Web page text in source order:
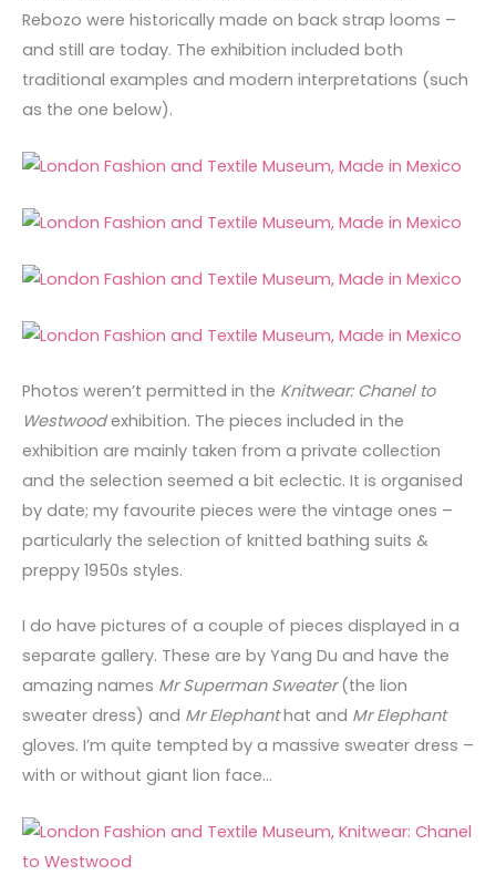
Rebozo were historically made on back strap looms –
and still are today. The exhibition included both
traditional examples and modern interpretations (such
as the one below).
Photos weren’t permitted in the Knitwear: Chanel to
Westwoodexhibition. The pieces included in the
exhibition are mainly taken from a private collection
and the selection seemed a bit eclectic. It is organised
by date; my favourite pieces were the vintage ones –
particularly the selection of knitted bathing suits &
preppy 1950s styles.
I do have pictures of a couple of pieces displayed in a
separate gallery. These are by Yang Du and have the
amazing names Mr Superman Sweater(the lion
sweater dress) and Mr Elephanthat and Mr Elephant
gloves. I’m quite tempted by a massive sweater dress –
with or without giant lion face…